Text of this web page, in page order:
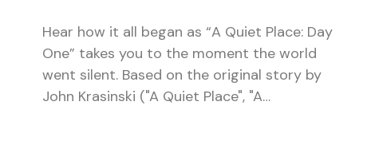
Hear how it all began as “A Quiet Place: Day
One” takes you to the moment the world
went silent. Based on the original story by
John Krasinski ("A Quiet Place", "A…